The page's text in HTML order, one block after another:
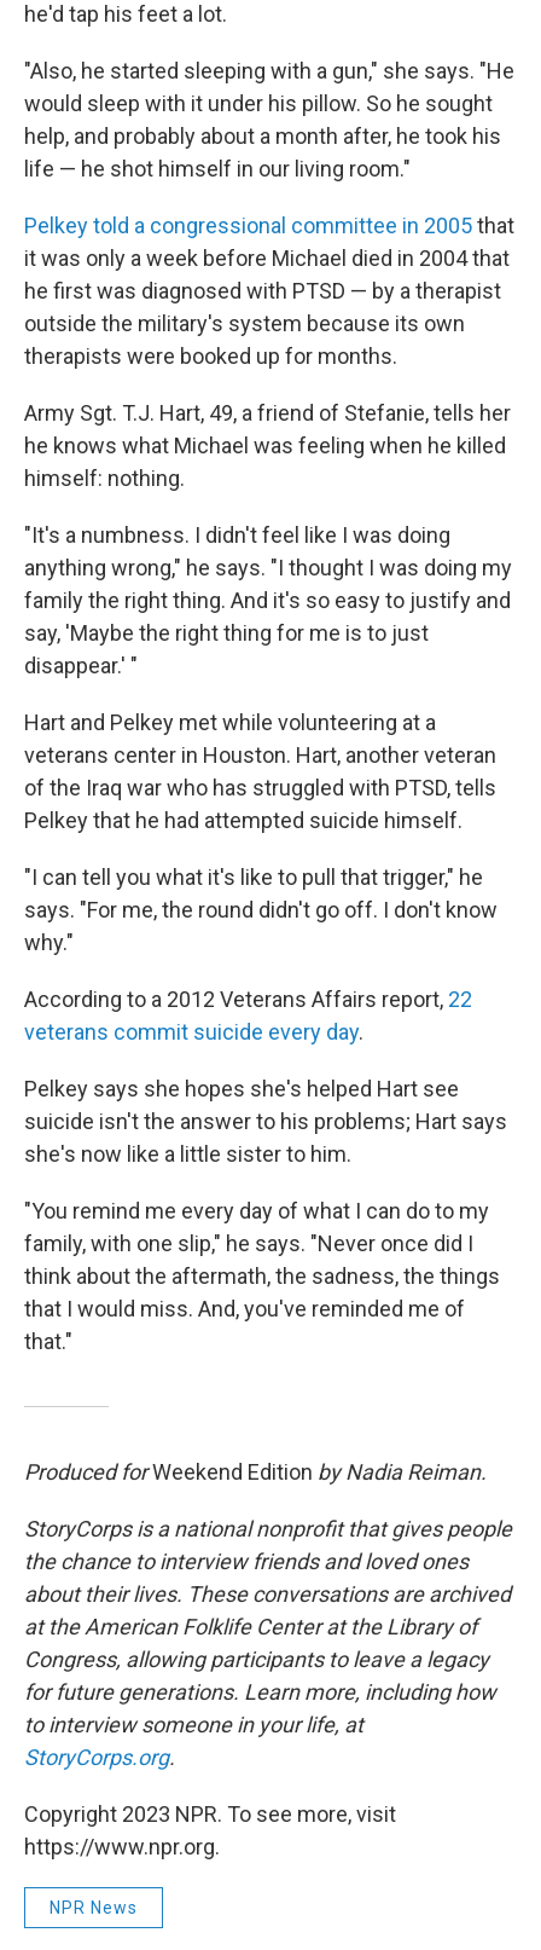
he'd tap his feet a lot.
"Also, he started sleeping with a gun," she says. "He
would sleep with it under his pillow. So he sought
help, and probably about a month after, he took his
life — he shot himself in our living room."
Pelkey told a congressional committee in 2005that
it was only a week before Michael died in 2004 that
he first was diagnosed with PTSD — by a therapist
outside the military's system because its own
therapists were booked up for months.
Army Sgt. T.J. Hart, 49, a friend of Stefanie, tells her
he knows what Michael was feeling when he killed
himself: nothing.
"It's a numbness. I didn't feel like I was doing
anything wrong," he says. "I thought I was doing my
family the right thing. And it's so easy to justify and
say, 'Maybe the right thing for me is to just
disappear.' "
Hart and Pelkey met while volunteering at a
veterans center in Houston. Hart, another veteran
of the Iraq war who has struggled with PTSD, tells
Pelkey that he had attempted suicide himself.
"I can tell you what it's like to pull that trigger," he
says. "For me, the round didn't go off. I don't know
why."
According to a 2012 Veterans Affairs report, 22
veterans commit suicide every day.
Pelkey says she hopes she's helped Hart see
suicide isn't the answer to his problems; Hart says
she's now like a little sister to him.
"You remind me every day of what I can do to my
family, with one slip," he says. "Never once did I
think about the aftermath, the sadness, the things
that I would miss. And, you've reminded me of
that."
Produced forWeekend Edition by Nadia Reiman.
StoryCorps is a national nonprofit that gives people
the chance to interview friends and loved ones
about their lives. These conversations are archived
at the American Folklife Center at the Library of
Congress, allowing participants to leave a legacy
for future generations. Learn more, including how
to interview someone in your life, at
StoryCorps.org.
Copyright 2023 NPR. To see more, visit
https://www.npr.org.
NPR News